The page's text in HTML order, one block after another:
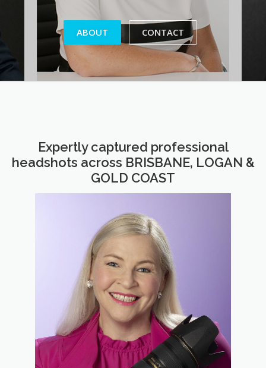
ABOUT CONTACT
Expertly captured professional
headshots across BRISBANE, LOGAN &
GOLD COAST